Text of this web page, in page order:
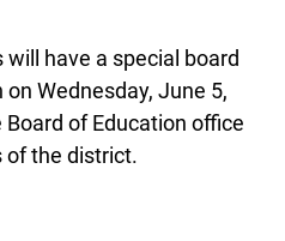
have a special board
Wednesday, June 5,
of Education office
of the district.